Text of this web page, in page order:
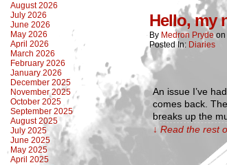
August 2026
July 2026
June 2026
May 2026
April 2026
March 2026
February 2026
January 2026
December 2025
November 2025
October 2025
September 2025
August 2025
July 2025
June 2025
May 2025
April 2025
Hello, my
By Medron Pryde on
Posted In: Diaries
An issue I’ve
comes back.
breaks up the
↓ Read the rest